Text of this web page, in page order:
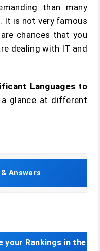
than many
It is not very famous
chances that you
dealing with IT and
Languages to
glance at different
Answers
your Rankings in the